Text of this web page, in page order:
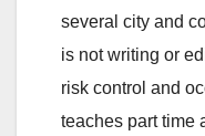
several city and
is not writing or
risk control and
teaches part time